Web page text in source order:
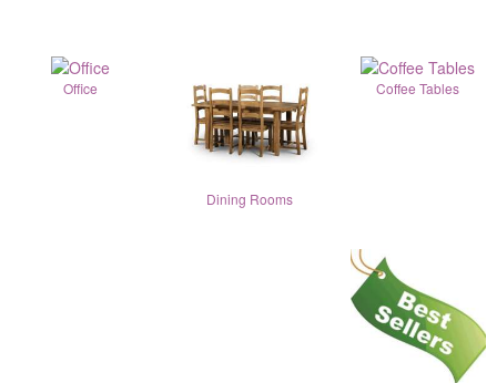
Office
Dining Rooms
Coffee Tables